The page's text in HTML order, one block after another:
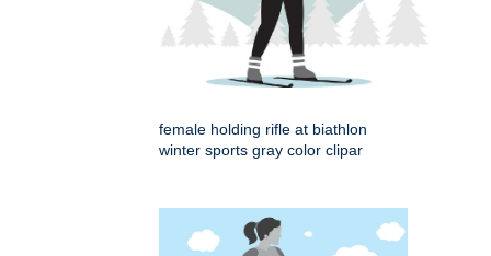
female holding rifle at biathlon
winter sports gray color clipar